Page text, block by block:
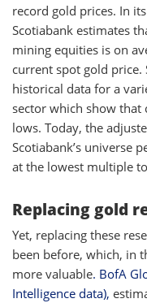
record gold prices. In
Scotiabank estimates
mining equities is on
current spot gold price.
historical data for a
sector which show
lows. Today, the
Scotiabank’s universe
at the lowest multiple
Replacing gold
Yet, replacing these
been before, which, in
more valuable. BofA
Intelligence data),